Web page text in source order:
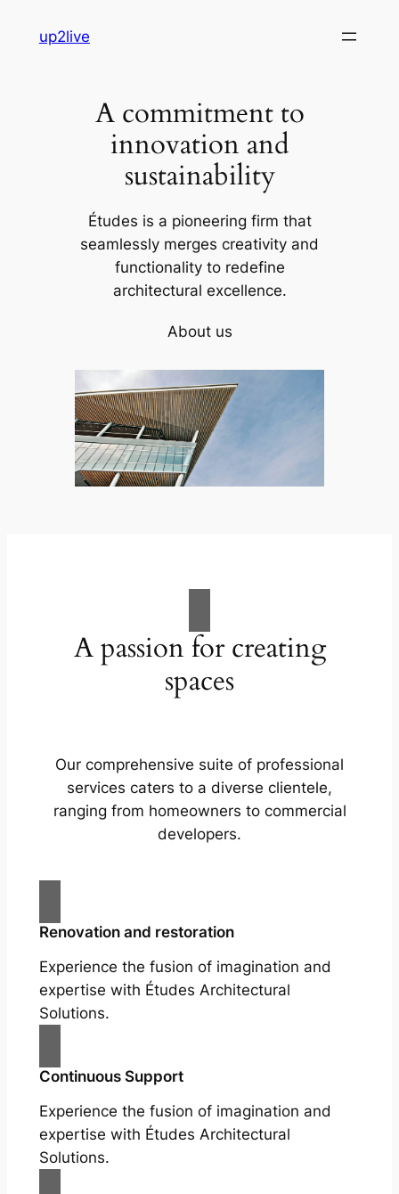
up2live
A commitment to
innovation and
sustainability
Études is a pioneering firm that
seamlessly merges creativity and
functionality to redefine
architectural excellence.
About us
A passion for creating
spaces
Our comprehensive suite of professional
services caters to a diverse clientele,
ranging from homeowners to commercial
developers.
Renovation and restoration
Experience the fusion of imagination and
expertise with Études Architectural
Solutions.
Continuous Support
Experience the fusion of imagination and
expertise with Études Architectural
Solutions.